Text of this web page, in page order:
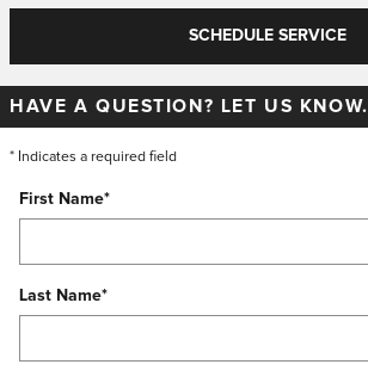
SCHEDULE SERVICE
HAVE A QUESTION? LET US KNOW.
* Indicates a required field
First Name*
Last Name*